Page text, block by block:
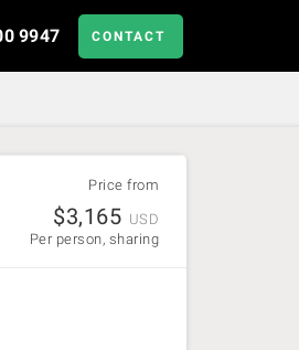
9947 CONTACT
Price from
$3,165 USD
Per person, sharing